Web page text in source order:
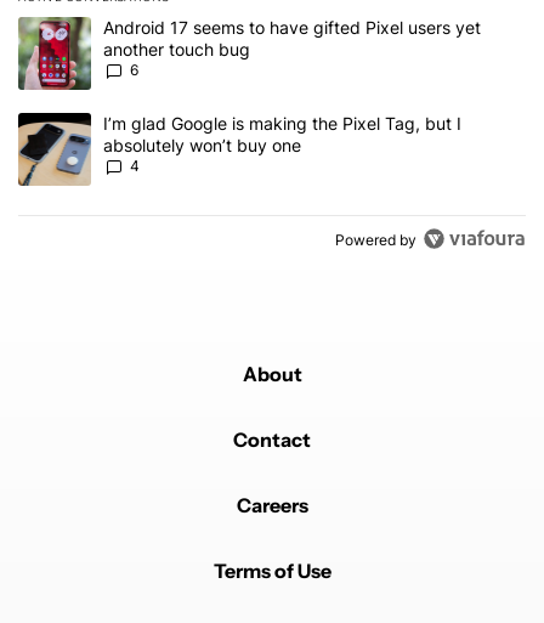
The following is a list of the most commented articles in the last 7
A trending article titled "Android 17 seems to have gifted Pixel
Android 17 seems to have gifted Pixel users yet
another touch bug
6
A trending article titled "I’m glad Google is making the Pixel Tag,
I’m glad Google is making the Pixel Tag, but I
absolutely won’t buy one
4
Powered by
About
Contact
Careers
Terms of Use